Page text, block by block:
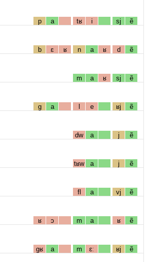
p a tʁ i sj ẽ
b ɛ ʁ n a ʁ d ẽ
m a ʁ sj ẽ
g a l e ʁj ẽ
dw a j ẽ
tʁw a j ẽ
fl a vj ẽ
ʁ ɔ m a ʁ ẽ
gʁ a m ɛː ʁj ẽ